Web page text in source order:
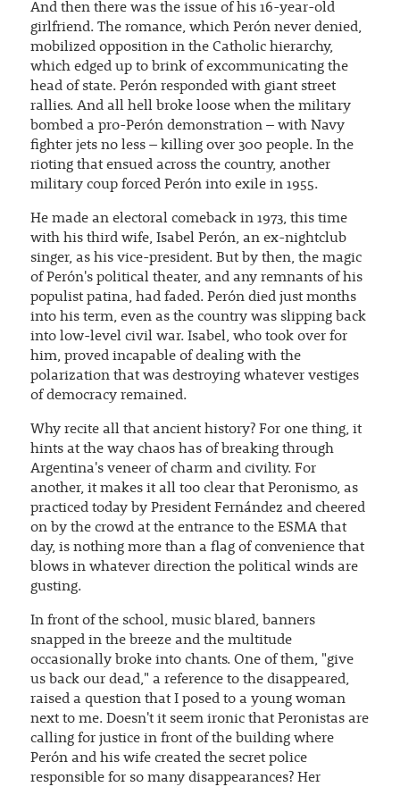
And then there was the issue of his 16-year-old
girlfriend. The romance, which Perón never denied,
mobilized opposition in the Catholic hierarchy,
which edged up to brink of excommunicating the
head of state. Perón responded with giant street
rallies. And all hell broke loose when the military
bombed a pro-Perón demonstration – with Navy
fighter jets no less – killing over 300 people. In the
rioting that ensued across the country, another
military coup forced Perón into exile in 1955.
He made an electoral comeback in 1973, this time
with his third wife, Isabel Perón, an ex-nightclub
singer, as his vice-president. But by then, the magic
of Perón's political theater, and any remnants of his
populist patina, had faded. Perón died just months
into his term, even as the country was slipping back
into low-level civil war. Isabel, who took over for
him, proved incapable of dealing with the
polarization that was destroying whatever vestiges
of democracy remained.
Why recite all that ancient history? For one thing, it
hints at the way chaos has of breaking through
Argentina's veneer of charm and civility. For
another, it makes it all too clear that Peronismo, as
practiced today by President Fernández and cheered
on by the crowd at the entrance to the ESMA that
day, is nothing more than a flag of convenience that
blows in whatever direction the political winds are
gusting.
In front of the school, music blared, banners
snapped in the breeze and the multitude
occasionally broke into chants. One of them, "give
us back our dead," a reference to the disappeared,
raised a question that I posed to a young woman
next to me. Doesn't it seem ironic that Peronistas are
calling for justice in front of the building where
Perón and his wife created the secret police
responsible for so many disappearances? Her